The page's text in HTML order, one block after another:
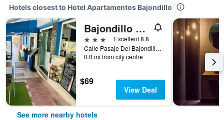
Hotels closest to Hotel Apartamentos Bajondillo
Bajondillo Beach Cozy Inns Adults Only
3 stars
Excellent 8.8
Calle Pasaje Del Bajondillo 13 Playa Bajondillo, Torremolinos, Andalusia, Spain
0.0 mi from city centre
$69
View Deal
See more nearby hotels